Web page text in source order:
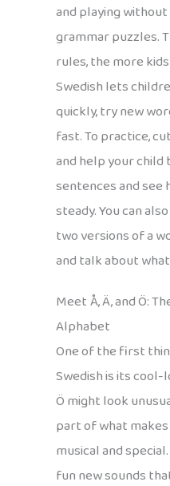
and playing
grammar puzzles.
rules, the more
Swedish lets
quickly, try new
fast. To practice,
and help your child
sentences and see
steady. You can
two versions of a
and talk about
Meet Å, Ä, and Ö:
Alphabet
One of the first
Swedish is its cool-
Ö might look
part of what
musical and
fun new sounds